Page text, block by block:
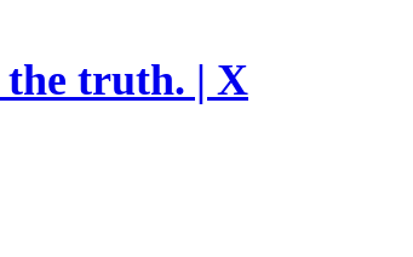
the truth. | X